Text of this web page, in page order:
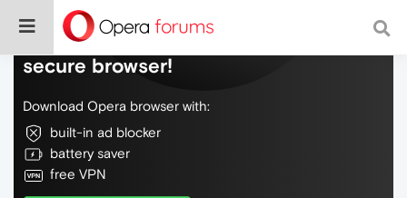
Do more on the web, with a fast and
secure browser!
Download Opera browser with:
built-in ad blocker
battery saver
free VPN